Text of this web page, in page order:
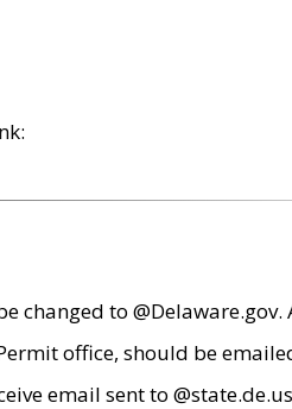
changed to @Delaware.gov.
office, should be
email sent to